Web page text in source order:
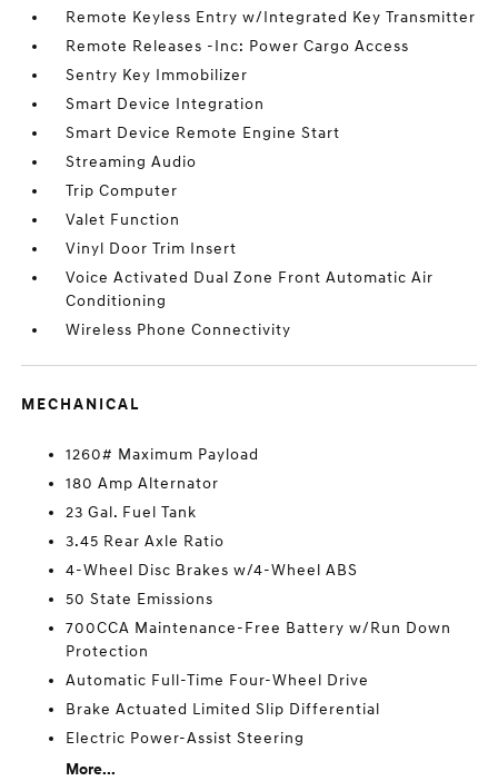
Remote Keyless Entry w/Integrated Key Transmitter
Remote Releases -Inc: Power Cargo Access
Sentry Key Immobilizer
Smart Device Integration
Smart Device Remote Engine Start
Streaming Audio
Trip Computer
Valet Function
Vinyl Door Trim Insert
Voice Activated Dual Zone Front Automatic Air
Conditioning
Wireless Phone Connectivity
MECHANICAL
1260# Maximum Payload
180 Amp Alternator
23 Gal. Fuel Tank
3.45 Rear Axle Ratio
4-Wheel Disc Brakes w/4-Wheel ABS
50 State Emissions
700CCA Maintenance-Free Battery w/Run Down
Protection
Automatic Full-Time Four-Wheel Drive
Brake Actuated Limited Slip Differential
Electric Power-Assist Steering
More...